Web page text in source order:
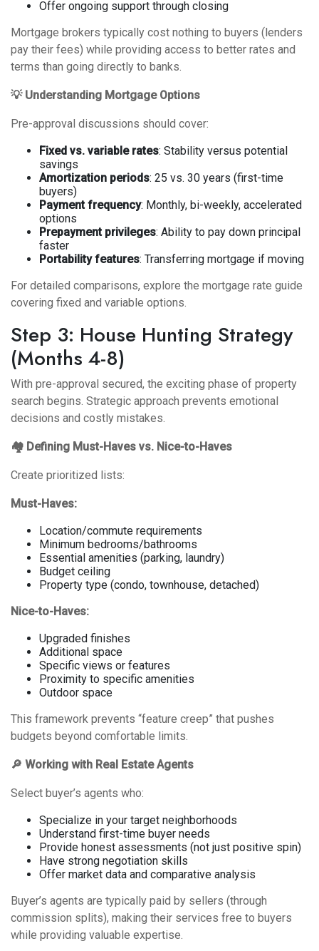
Offer ongoing support through closing
Mortgage brokers typically cost nothing to buyers (lenders
pay their fees) while providing access to better rates and
terms than going directly to banks.
💡 Understanding Mortgage Options
Pre-approval discussions should cover:
Fixed vs. variable rates: Stability versus potential
savings
Amortization periods: 25 vs. 30 years (first-time
buyers)
Payment frequency: Monthly, bi-weekly, accelerated
options
Prepayment privileges: Ability to pay down principal
faster
Portability features: Transferring mortgage if moving
For detailed comparisons, explore the mortgage rate guide
covering fixed and variable options.
Step 3: House Hunting Strategy
(Months 4-8)
With pre-approval secured, the exciting phase of property
search begins. Strategic approach prevents emotional
decisions and costly mistakes.
🏘️ Defining Must-Haves vs. Nice-to-Haves
Create prioritized lists:
Must-Haves:
Location/commute requirements
Minimum bedrooms/bathrooms
Essential amenities (parking, laundry)
Budget ceiling
Property type (condo, townhouse, detached)
Nice-to-Haves:
Upgraded finishes
Additional space
Specific views or features
Proximity to specific amenities
Outdoor space
This framework prevents “feature creep” that pushes
budgets beyond comfortable limits.
🔎 Working with Real Estate Agents
Select buyer’s agents who:
Specialize in your target neighborhoods
Understand first-time buyer needs
Provide honest assessments (not just positive spin)
Have strong negotiation skills
Offer market data and comparative analysis
Buyer’s agents are typically paid by sellers (through
commission splits), making their services free to buyers
while providing valuable expertise.